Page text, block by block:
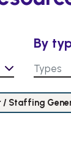
By
Types
/ Staffing